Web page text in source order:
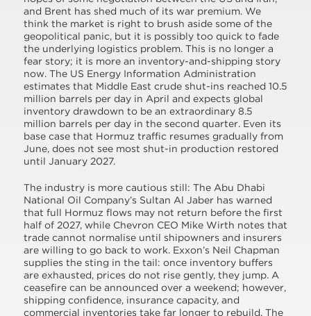
and Brent has shed much of its war premium. We
think the market is right to brush aside some of the
geopolitical panic, but it is possibly too quick to fade
the underlying logistics problem. This is no longer a
fear story; it is more an inventory-and-shipping story
now. The US Energy Information Administration
estimates that Middle East crude shut-ins reached 10.5
million barrels per day in April and expects global
inventory drawdown to be an extraordinary 8.5
million barrels per day in the second quarter. Even its
base case that Hormuz traffic resumes gradually from
June, does not see most shut-in production restored
until January 2027.
The industry is more cautious still: The Abu Dhabi
National Oil Company’s Sultan Al Jaber has warned
that full Hormuz flows may not return before the first
half of 2027, while Chevron CEO Mike Wirth notes that
trade cannot normalise until shipowners and insurers
are willing to go back to work. Exxon’s Neil Chapman
supplies the sting in the tail: once inventory buffers
are exhausted, prices do not rise gently, they jump. A
ceasefire can be announced over a weekend; however,
shipping confidence, insurance capacity, and
commercial inventories take far longer to rebuild. The